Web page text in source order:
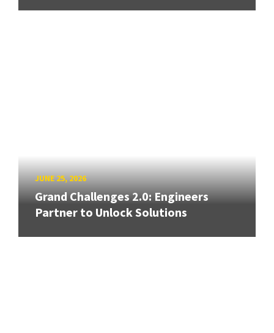
JUNE 25, 2026
Grand Challenges 2.0: Engineers
Partner to Unlock Solutions